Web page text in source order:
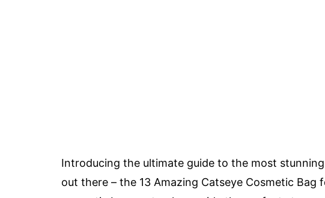
Introducing the ultimate guide to the most
out there – the 13 Amazing Catseye Cosmetic Bag